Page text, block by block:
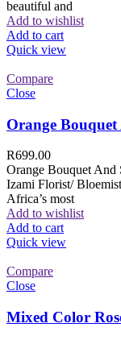
beautiful and
Add to wishlist
Add to cart
Quick view
Compare
Close
Orange
R699.00
Orange Bouquet And
Izami Florist/
Africa’s most
Add to wishlist
Add to cart
Quick view
Compare
Close
Mixed Color